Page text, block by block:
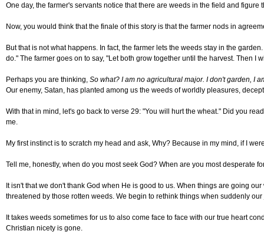
One day, the farmer's servants notice that there are weeds in the field and
Now, you would think that the finale of this story is that the farmer nods in
But that is not what happens. In fact, the farmer lets the weeds stay in the
do." The farmer goes on to say, "Let both grow together until the harvest. Then
Perhaps you are thinking, So what? I am no agricultural major. I don't garden, I
Our enemy, Satan, has planted among us the weeds of worldly pleasures,
With that in mind, let's go back to verse 29: "You will hurt the wheat." Did you
me.
My first instinct is to scratch my head and ask, Why? Because in my mind, if I
Tell me, honestly, when do you most seek God? When are you most desperate
It isn't that we don't thank God when He is good to us. When things are going
threatened by those rotten weeds. We begin to rethink things when suddenly
It takes weeds sometimes for us to also come face to face with our true heart
Christian nicety is gone.